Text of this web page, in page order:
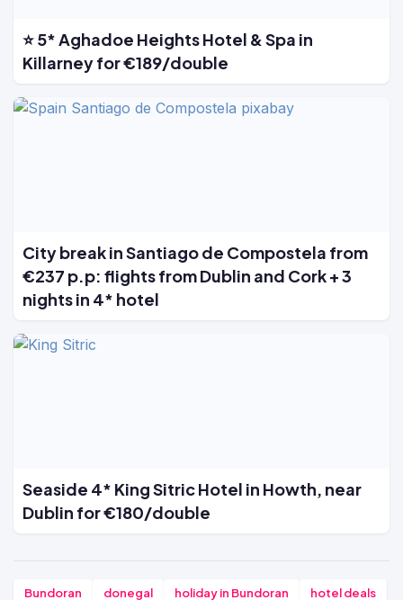
⭐ 5* Aghadoe Heights Hotel & Spa in
Killarney for €189/double
City break in Santiago de Compostela from
€237 p.p: flights from Dublin and Cork + 3
nights in 4* hotel
Seaside 4* King Sitric Hotel in Howth, near
Dublin for €180/double
Bundoran donegal holiday in Bundoran
hotel deals